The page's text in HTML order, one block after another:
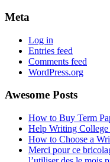
Meta
Log in
Entries feed
Comments feed
WordPress.org
Awesome Posts
How to Buy Term
Help Writing College
How to Choose a
Merci pour ce